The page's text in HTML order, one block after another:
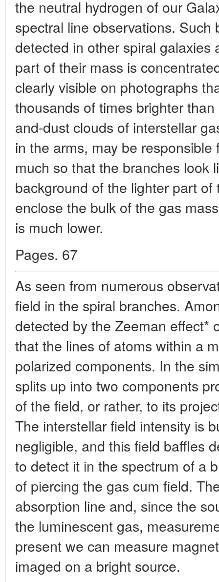
the neutral hydrogen of our
spectral line observations. Such
detected in other spiral galaxies
part of their mass is
clearly visible on photographs
thousands of times brighter
and-dust clouds of interstellar
in the arms, may be
much so that the branches look
background of the lighter part
enclose the bulk of the gas
is much lower.
Pages. 67
As seen from numerous
field in the spiral branches.
detected by the Zeeman effect*
that the lines of atoms within a
polarized components. In the
splits up into two components
of the field, or rather, to its
The interstellar field intensity is
negligible, and this field baffles
to detect it in the spectrum of a
of piercing the gas cum field.
absorption line and, since the
the luminescent gas,
present we can measure
imaged on a bright source.